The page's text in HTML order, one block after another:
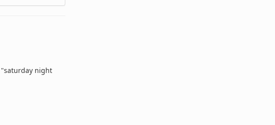
"saturday night